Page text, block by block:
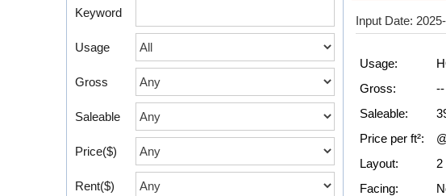
Keyword
Usage
Gross
Saleable
Price($)
Rent($)
Input Date:
Usage:
Gross:
--
Saleable:
Price per ft²:
Layout:
2
Facing: